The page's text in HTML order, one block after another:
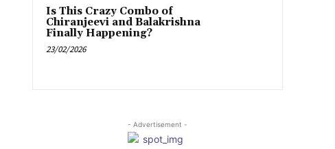
Is This Crazy Combo of
Chiranjeevi and Balakrishna
Finally Happening?
23/02/2026
- Advertisement -